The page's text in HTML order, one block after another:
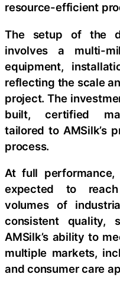
resource-efficient
The setup of the
involves a multi-
equipment,
reflecting the scale
project. The
built, certified
tailored to AMSilk’s
process.
At full
expected to
volumes of
consistent quality,
AMSilk’s ability to
multiple markets,
and consumer care